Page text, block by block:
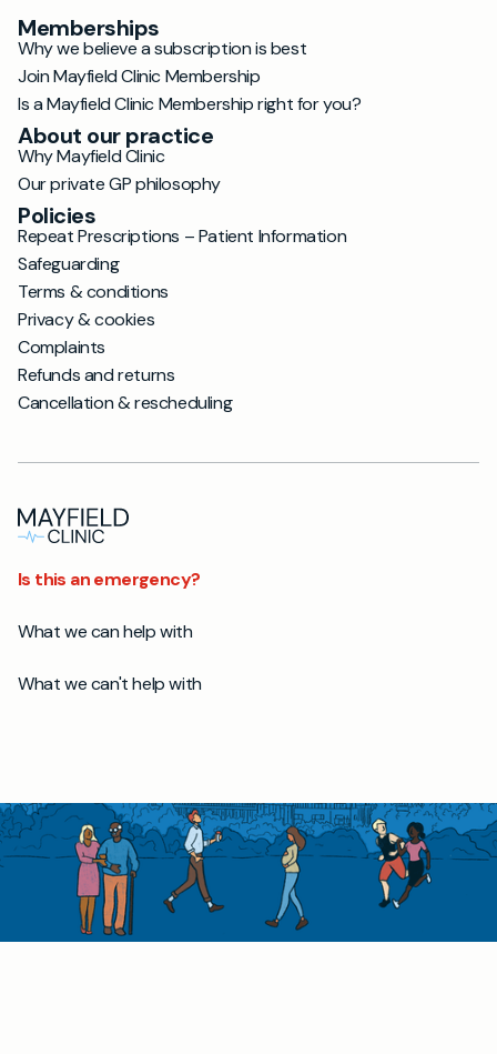
Memberships
Why we believe a subscription is best
Join Mayfield Clinic Membership
Is a Mayfield Clinic Membership right for you?
About our practice
Why Mayfield Clinic
Our private GP philosophy
Policies
Repeat Prescriptions – Patient Information
Safeguarding
Terms & conditions
Privacy & cookies
Complaints
Refunds and returns
Cancellation & rescheduling
Is this an emergency?
What we can help with
What we can't help with